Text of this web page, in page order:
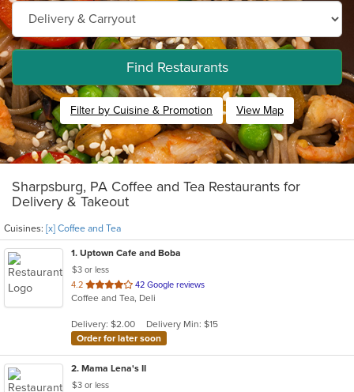
Find Restaurants
Filter by Cuisine & Promotion View Map
Sharpsburg, PA Coffee and Tea Restaurants for
Delivery & Takeout
Cuisines: [x] Coffee and Tea
1. Uptown Cafe and Boba
$3 or less
4.2 out
of
stars.
42 Google reviews
Coffee and Tea, Deli
Delivery: $2.00
Delivery Min: $15
Order for later soon
2. Mama Lena's II
$3 or less